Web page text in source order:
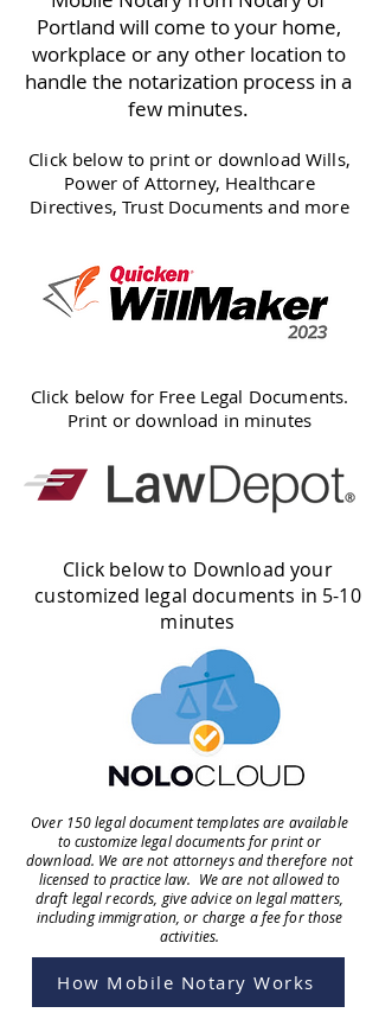
Portland will come to your home,
workplace or any other location to
handle the notarization process in a
few minutes.
Click below to print or download Wills,
Power of Attorney, Healthcare
Directives, Trust Documents and more
Click below for Free Legal Documents.
Print or download in minutes
Click below to Download your
customized legal documents in 5-10
minutes
Over 150 legal document templates are available
to customize legal documents for print or
download. We are not attorneys and therefore not
licensed to practice law. We are not allowed to
draft legal records, give advice on legal matters,
including immigration, or charge a fee for those
activities.
How Mobile Notary Works